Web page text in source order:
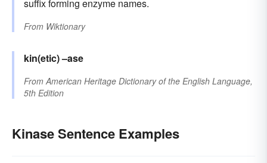
suffix forming enzyme names.
From Wiktionary
kin(etic)–ase
FromAmerican Heritage Dictionary of the English Language,
5th Edition
Kinase Sentence Examples